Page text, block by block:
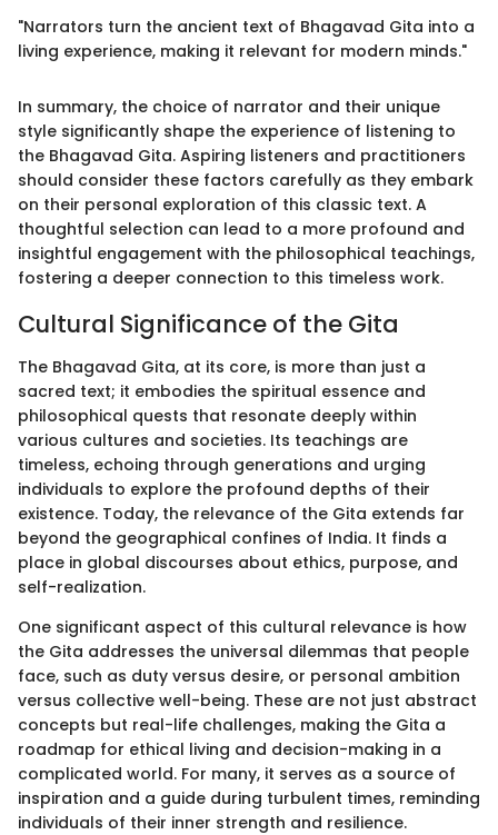
"Narrators turn the ancient text of Bhagavad Gita into a
living experience, making it relevant for modern minds."
In summary, the choice of narrator and their unique
style significantly shape the experience of listening to
the Bhagavad Gita. Aspiring listeners and practitioners
should consider these factors carefully as they embark
on their personal exploration of this classic text. A
thoughtful selection can lead to a more profound and
insightful engagement with the philosophical teachings,
fostering a deeper connection to this timeless work.
Cultural Significance of the Gita
The Bhagavad Gita, at its core, is more than just a
sacred text; it embodies the spiritual essence and
philosophical quests that resonate deeply within
various cultures and societies. Its teachings are
timeless, echoing through generations and urging
individuals to explore the profound depths of their
existence. Today, the relevance of the Gita extends far
beyond the geographical confines of India. It finds a
place in global discourses about ethics, purpose, and
self-realization.
One significant aspect of this cultural relevance is how
the Gita addresses the universal dilemmas that people
face, such as duty versus desire, or personal ambition
versus collective well-being. These are not just abstract
concepts but real-life challenges, making the Gita a
roadmap for ethical living and decision-making in a
complicated world. For many, it serves as a source of
inspiration and a guide during turbulent times, reminding
individuals of their inner strength and resilience.